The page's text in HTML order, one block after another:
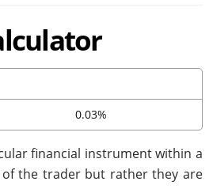
0.03%
financial instrument within a
the trader but rather they are